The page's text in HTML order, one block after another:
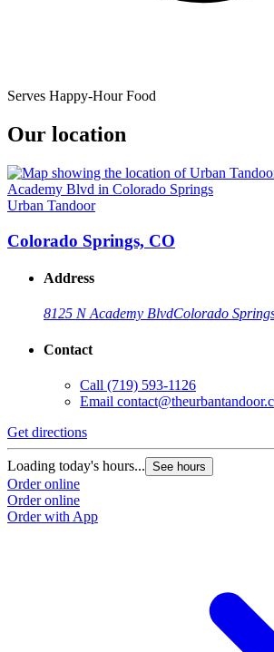
Serves Happy-Hour Food
Our location
Urban Tandoor
Colorado Springs, CO
Address
8125 N Academy BlvdColorado
Contact
Call (719) 593-1126
Email
Get directions
Loading today's hours... See hours
Order online
Order online
Order with App